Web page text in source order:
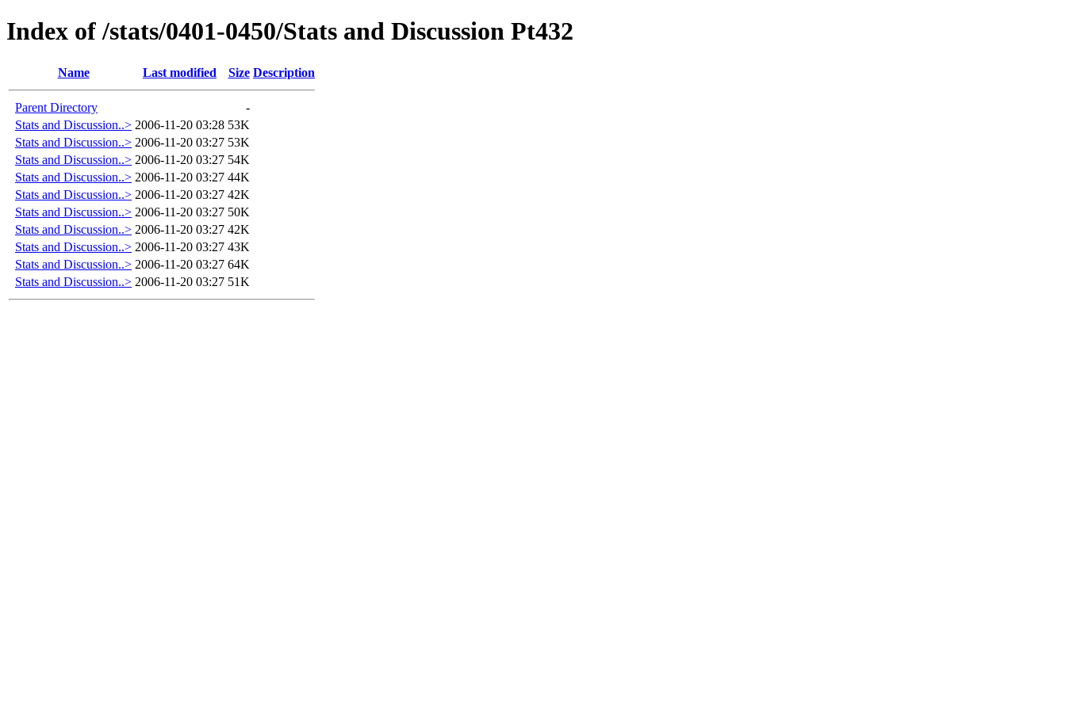
Index of /stats/0401-0450/Stats and Discussion Pt432
Name Last modified Size Description
Parent Directory
-
Stats and Discussion..> 2006-11-20 03:28 53K
Stats and Discussion..> 2006-11-20 03:27 53K
Stats and Discussion..> 2006-11-20 03:27 54K
Stats and Discussion..> 2006-11-20 03:27 44K
Stats and Discussion..> 2006-11-20 03:27 42K
Stats and Discussion..> 2006-11-20 03:27 50K
Stats and Discussion..> 2006-11-20 03:27 42K
Stats and Discussion..> 2006-11-20 03:27 43K
Stats and Discussion..> 2006-11-20 03:27 64K
Stats and Discussion..> 2006-11-20 03:27 51K